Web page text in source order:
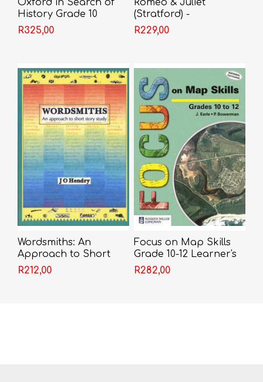
Oxford in Search of
History Grade 10
Learner's Book
R325,00
Romeo & Juliet
(Stratford) -
Shakespeare
R229,00
Wordsmiths: An
Approach to Short
Story Study - J.O.
Hendry
R212,00
Focus on Map Skills
Grade 10-12 Learner's
Book (NCS)
R282,00